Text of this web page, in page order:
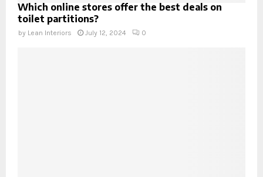
Which online stores offer the best deals on
toilet partitions?
by Lean Interiors July 12, 2024 0